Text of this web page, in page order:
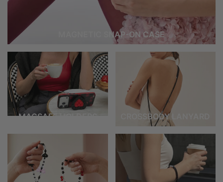
MAGNETIC SNAP-ON CASE
MAGSAFE HOLDERS CROSSBODY LANYARD